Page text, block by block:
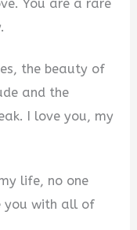
You are a rare
the beauty of
and the
I love you, my
life, no one
you with all of